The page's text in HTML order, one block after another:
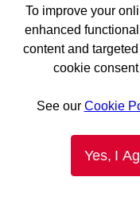
To improve your
enhanced
content and
cookie
See our Cookie
Yes, I